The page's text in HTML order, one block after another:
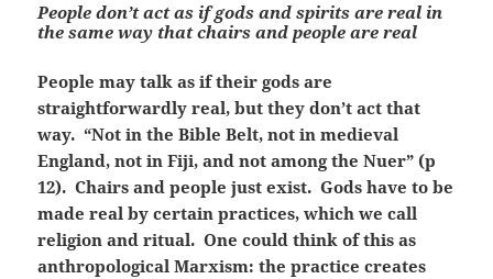
People don’t act as if gods and spirits are real in
the same way that chairs and people are real
People may talk as if their gods are
straightforwardly real, but they don’t act that
way. “Not in the Bible Belt, not in medieval
England, not in Fiji, and not among the Nuer” (p
12). Chairs and people just exist. Gods have to be
made real by certain practices, which we call
religion and ritual. One could think of this as
anthropological Marxism: the practice creates